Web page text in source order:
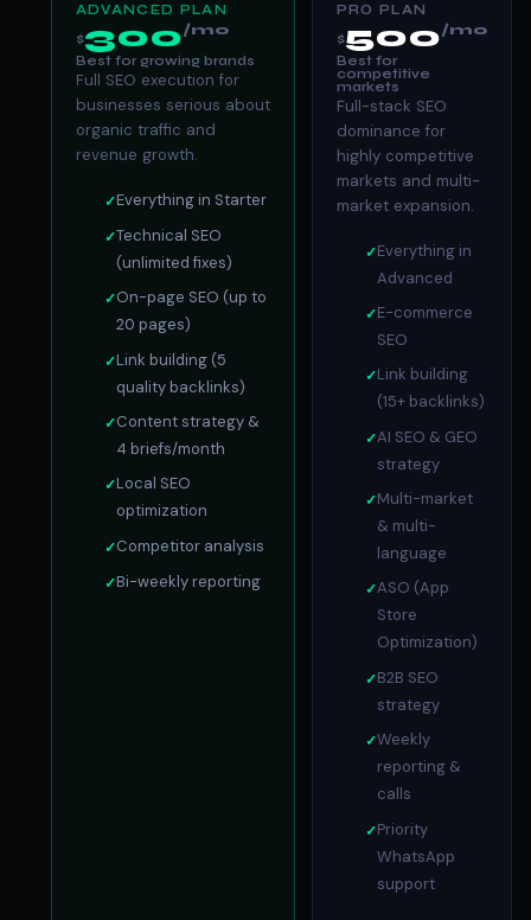
ADVANCED PLAN
$300/mo
Best for growing brands
Full SEO execution for
businesses serious about
organic traffic and
revenue growth.
Everything in Starter
Technical SEO
(unlimited fixes)
On-page SEO (up to
20 pages)
Link building (5
quality backlinks)
Content strategy &
4 briefs/month
Local SEO
optimization
Competitor analysis
Bi-weekly reporting
PRO PLAN
$500/mo
Best for
competitive
markets
Full-stack SEO
dominance for
highly competitive
markets and multi-
market expansion.
Everything in
Advanced
E-commerce
SEO
Link building
(15+ backlinks)
AI SEO & GEO
strategy
Multi-market
& multi-
language
ASO (App
Store
Optimization)
B2B SEO
strategy
Weekly
reporting &
calls
Priority
WhatsApp
support